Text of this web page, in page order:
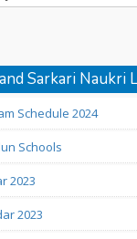
Sarkari Naukri
Schedule 2024
Schools
2023
2023